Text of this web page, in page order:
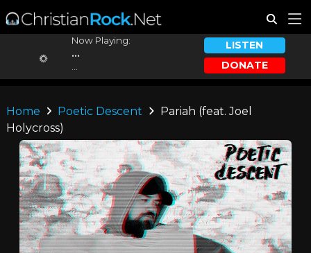
Now Playing:
...
LISTEN
DONATE
Home Poetic Descent
Pariah (feat. Joel
Holycross)